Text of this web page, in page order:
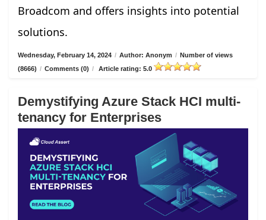
Broadcom and offers insights into potential
solutions.
Wednesday, February 14, 2024 / Author: Anonym / Number of views
(8666) / Comments (0) / Article rating: 5.0
Demystifying Azure Stack HCI multi-
tenancy for Enterprises